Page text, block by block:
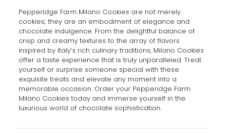
Pepperidge Farm Milano Cookies are not merely
cookies; they are an embodiment of elegance and
chocolate indulgence. From the delightful balance of
crisp and creamy textures to the array of flavors
inspired by Italy’s rich culinary traditions, Milano Cookies
offer a taste experience that is truly unparalleled. Treat
yourself or surprise someone special with these
exquisite treats and elevate any moment into a
memorable occasion. Order your Pepperidge Farm
Milano Cookies today and immerse yourself in the
luxurious world of chocolate sophistication.